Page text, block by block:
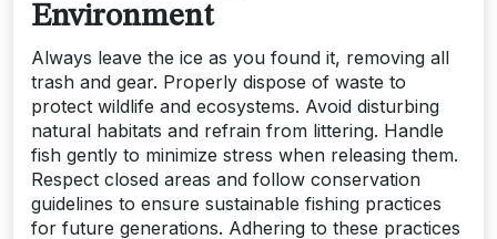
Environment
Always leave the ice as you found it, removing all
trash and gear. Properly dispose of waste to
protect wildlife and ecosystems. Avoid disturbing
natural habitats and refrain from littering. Handle
fish gently to minimize stress when releasing them.
Respect closed areas and follow conservation
guidelines to ensure sustainable fishing practices
for future generations. Adhering to these practices